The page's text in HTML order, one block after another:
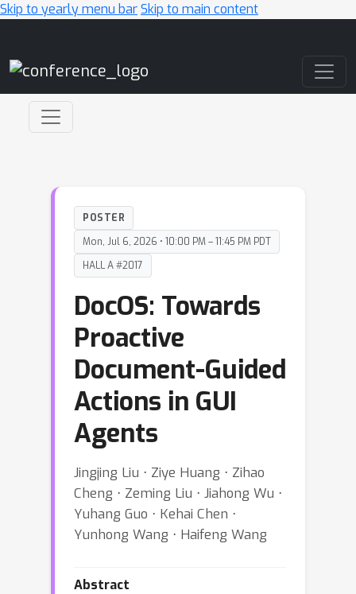
Skip to yearly menu barSkip to main content
POSTER
Mon, Jul 6, 2026 • 10:00 PM – 11:45 PM PDT
HALL A #2017
DocOS: Towards
Proactive
Document-Guided
Actions in GUI
Agents
Jingjing Liu ⋅ Ziye Huang ⋅ Zihao
Cheng ⋅ Zeming Liu ⋅ Jiahong Wu ⋅
Yuhang Guo ⋅ Kehai Chen ⋅
Yunhong Wang ⋅ Haifeng Wang
Abstract